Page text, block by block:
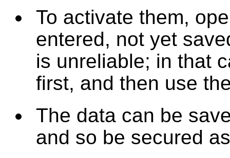
To activate them,
entered, not yet
is unreliable; in that
first, and then use
The data can be
and so be secured